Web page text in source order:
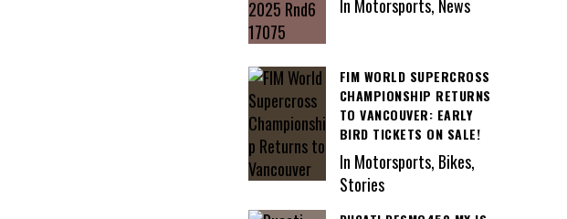
In Motorsports, News
FIM WORLD SUPERCROSS
CHAMPIONSHIP RETURNS
TO VANCOUVER: EARLY
BIRD TICKETS ON SALE!
In Motorsports, Bikes,
Stories